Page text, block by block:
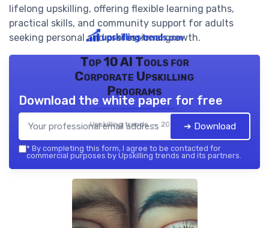
lifelong upskilling, offering flexible learning paths,
practical skills, and community support for adults
seeking personal and professional growth.
Top 10 AI Tools for
Corporate Upskilling
Programs
Upskilling trends — 2026
Download the white paper for free
➔ Download
* By completing this form, I agree to be contacted for
commercial purposes by Upskilling trends and its partners.